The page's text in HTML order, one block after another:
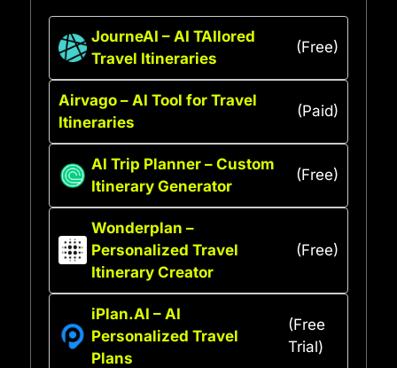
JourneAI – AI TAIlored
Travel Itineraries
(Free)
Airvago – AI Tool for Travel
Itineraries
(Paid)
AI Trip Planner – Custom
Itinerary Generator
(Free)
Wonderplan –
Personalized Travel
Itinerary Creator
(Free)
iPlan.AI – AI
Personalized Travel
Plans
(Free
Trial)